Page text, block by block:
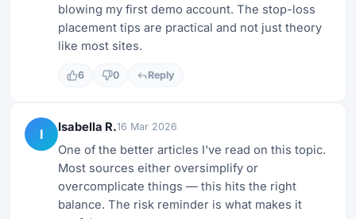
blowing my first demo account. The stop-loss
placement tips are practical and not just theory
like most sites.
6 0 Reply
I Isabella R.16 Mar 2026
One of the better articles I've read on this topic.
Most sources either oversimplify or
overcomplicate things — this hits the right
balance. The risk reminder is what makes it